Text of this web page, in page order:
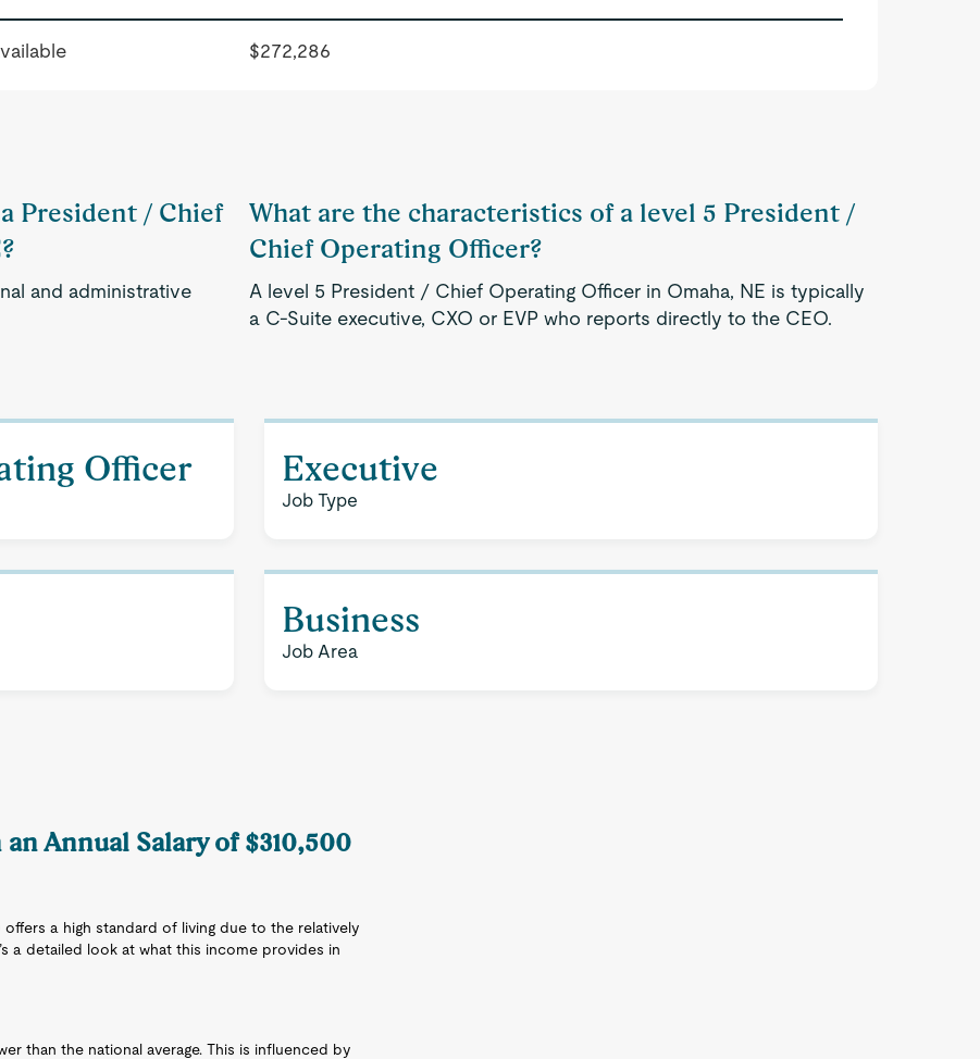
$272,286
President / Chief
and administrative
What are the characteristics of a level 5 President /
Chief Operating Officer?
A level 5 President / Chief Operating Officer in Omaha, NE is typically
a C-Suite executive, CXO or EVP who reports directly to the CEO.
Officer Executive
Job Type
Business
Job Area
Annual Salary of $310,500
offers a high standard of living due to the relatively
a detailed look at what this income provides in
than the national average. This is influenced by